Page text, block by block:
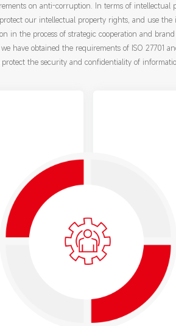
on anti-corruption. In terms of intellectual
our intellectual property rights, and use
in the process of strategic cooperation and
have obtained the requirements of ISO 27701
protect the security and confidentiality of